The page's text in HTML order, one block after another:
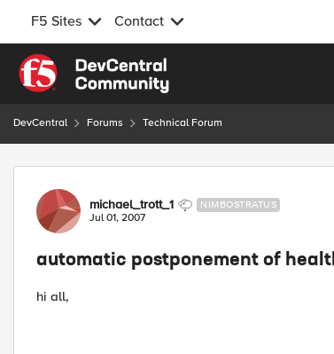
F5 Sites Contact
Skip to content
DevCentral Forums Technical Forum
Forum Discussion
michael_trott_1 NIMBOSTRATUS
Jul 01, 2007
automatic postponement of
hi all,